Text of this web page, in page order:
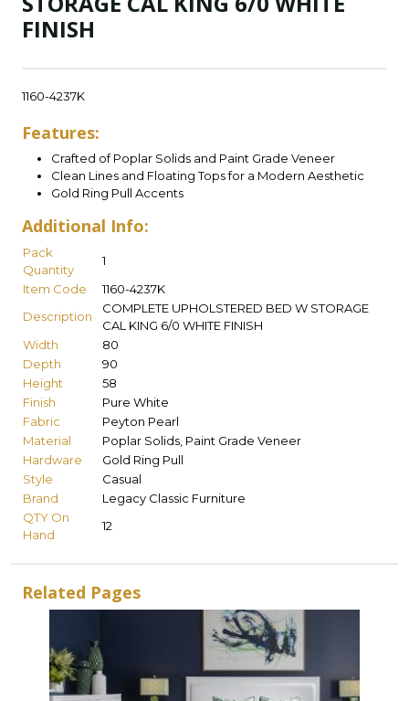
FINISH
1160-4237K
Features:
Crafted of Poplar Solids and Paint Grade Veneer
Clean Lines and Floating Tops for a Modern Aesthetic
Gold Ring Pull Accents
Additional Info:
Pack
Quantity
1
Item Code
1160-4237K
Description
COMPLETE UPHOLSTERED BED W STORAGE
CAL KING 6/0 WHITE FINISH
Width
80
Depth
90
Height
58
Finish
Pure White
Fabric
Peyton Pearl
Material
Poplar Solids, Paint Grade Veneer
Hardware
Gold Ring Pull
Style
Casual
Brand
Legacy Classic Furniture
QTY On
Hand
12
Related Pages